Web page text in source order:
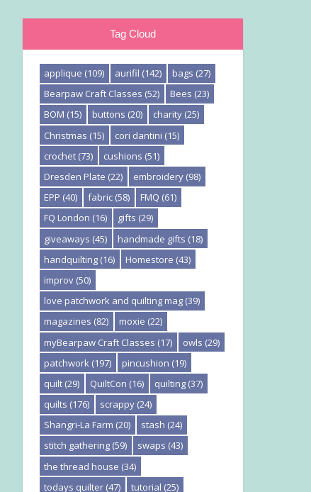
Tag Cloud
applique (109) aurifil (142) bags (27)
Bearpaw Craft Classes (52) Bees (23)
BOM (15) buttons (20) charity (25)
Christmas (15) cori dantini (15)
crochet (73) cushions (51)
Dresden Plate (22) embroidery (98)
EPP (40) fabric (58) FMQ (61)
FQ London (16) gifts (29)
giveaways (45) handmade gifts (18)
handquilting (16) Homestore (43)
improv (50)
love patchwork and quilting mag (39)
magazines (82) moxie (22)
myBearpaw Craft Classes (17) owls (29)
patchwork (197) pincushion (19)
quilt (29) QuiltCon (16) quilting (37)
quilts (176) scrappy (24)
Shangri-La Farm (20) stash (24)
stitch gathering (59) swaps (43)
the thread house (34)
todays quilter (47) tutorial (25)